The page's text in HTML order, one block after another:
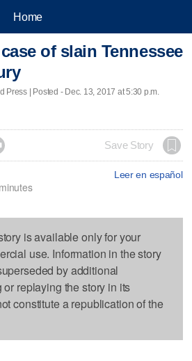
Home
of slain Tennessee
Press | Posted - Dec. 13, 2017 at 5:30 p.m.
Save Story
Leer en español
is available only for your
use. Information in the story
by additional
replaying the story in its
constitute a republication of the